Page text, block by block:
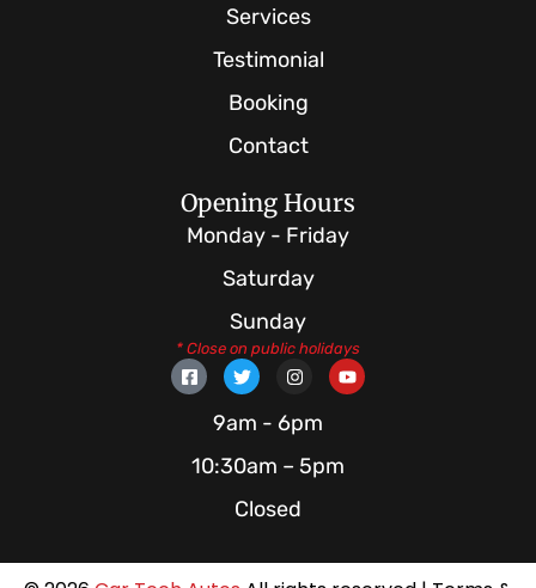
Services
Testimonial
Booking
Contact
Opening Hours
Monday - Friday
Saturday
Sunday
* Close on public holidays
F
a
c
o
o
u
a
T
w
i
t
t
e
r
I
n
t
a
g
r
m
Y
o
u
9am - 6pm
10:30am – 5pm
Closed